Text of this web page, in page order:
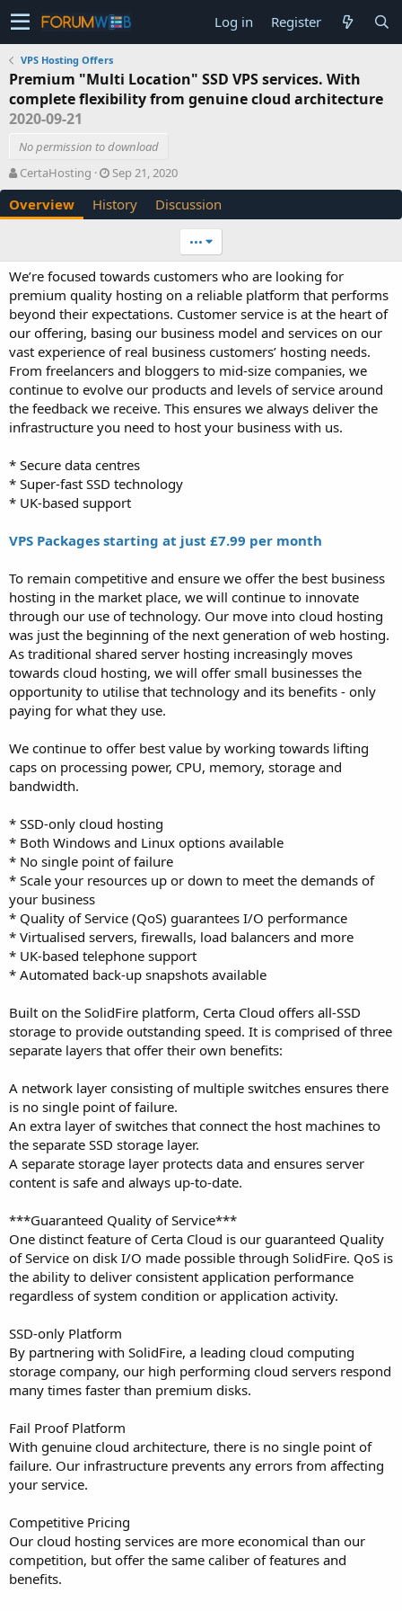
Log in Register
VPS Hosting Offers
Premium "Multi Location" SSD VPS services. With
complete flexibility from genuine cloud architecture
2020-09-21
No permission to download
A
u
t
h
CertaHosting
C
r
e
a
n
d
a
t
e
Sep 21, 2020
Overview History Discussion
•••
We’re focused towards customers who are looking for
premium quality hosting on a reliable platform that performs
beyond their expectations. Customer service is at the heart of
our offering, basing our business model and services on our
vast experience of real business customers’ hosting needs.
From freelancers and bloggers to mid-size companies, we
continue to evolve our products and levels of service around
the feedback we receive. This ensures we always deliver the
infrastructure you need to host your business with us.
* Secure data centres
* Super-fast SSD technology
* UK-based support
VPS Packages starting at just £7.99 per month
To remain competitive and ensure we offer the best business
hosting in the market place, we will continue to innovate
through our use of technology. Our move into cloud hosting
was just the beginning of the next generation of web hosting.
As traditional shared server hosting increasingly moves
towards cloud hosting, we will offer small businesses the
opportunity to utilise that technology and its benefits - only
paying for what they use.
We continue to offer best value by working towards lifting
caps on processing power, CPU, memory, storage and
bandwidth.
* SSD-only cloud hosting
* Both Windows and Linux options available
* No single point of failure
* Scale your resources up or down to meet the demands of
your business
* Quality of Service (QoS) guarantees I/O performance
* Virtualised servers, firewalls, load balancers and more
* UK-based telephone support
* Automated back-up snapshots available
Built on the SolidFire platform, Certa Cloud offers all-SSD
storage to provide outstanding speed. It is comprised of three
separate layers that offer their own benefits:
A network layer consisting of multiple switches ensures there
is no single point of failure.
An extra layer of switches that connect the host machines to
the separate SSD storage layer.
A separate storage layer protects data and ensures server
content is safe and always up-to-date.
***Guaranteed Quality of Service***
One distinct feature of Certa Cloud is our guaranteed Quality
of Service on disk I/O made possible through SolidFire. QoS is
the ability to deliver consistent application performance
regardless of system condition or application activity.
SSD-only Platform
By partnering with SolidFire, a leading cloud computing
storage company, our high performing cloud servers respond
many times faster than premium disks.
Fail Proof Platform
With genuine cloud architecture, there is no single point of
failure. Our infrastructure prevents any errors from affecting
your service.
Competitive Pricing
Our cloud hosting services are more economical than our
competition, but offer the same caliber of features and
benefits.